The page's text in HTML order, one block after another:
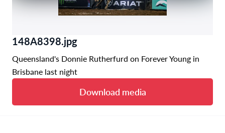
148A8398.jpg
Queensland's Donnie Rutherfurd on Forever Young in
Brisbane last night
Download media